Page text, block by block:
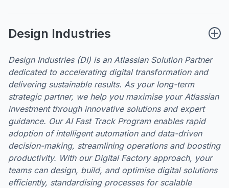
Design Industries
Design Industries (DI) is an Atlassian Solution Partner
dedicated to accelerating digital transformation and
delivering sustainable results. As your long-term
strategic partner, we help you maximise your Atlassian
investment through innovative solutions and expert
guidance. Our AI Fast Track Program enables rapid
adoption of intelligent automation and data-driven
decision-making, streamlining operations and boosting
productivity. With our Digital Factory approach, your
teams can design, build, and optimise digital solutions
efficiently, standardising processes for scalable